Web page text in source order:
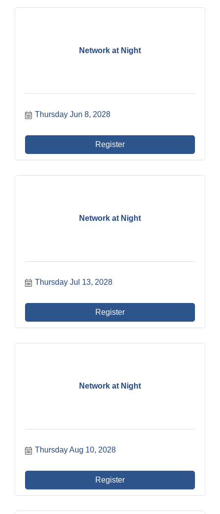
Network at Night
Thursday Jun 8, 2028
Register
Network at Night
Thursday Jul 13, 2028
Register
Network at Night
Thursday Aug 10, 2028
Register